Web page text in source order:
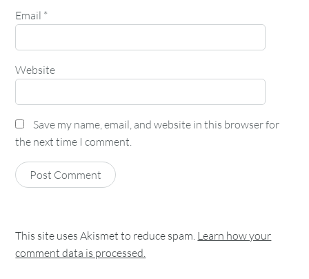
Email *
Website
Save my name, email, and website in this browser for
the next time I comment.
This site uses Akismet to reduce spam. Learn how your
comment data is processed.